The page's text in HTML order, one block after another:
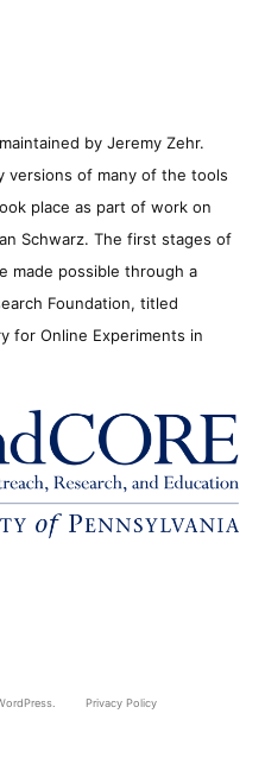
by Jeremy Zehr.
versions of many of the tools
place as part of work on
Schwarz. The first stages of
made possible through a
Foundation, titled
for Online Experiments in
Privacy Policy